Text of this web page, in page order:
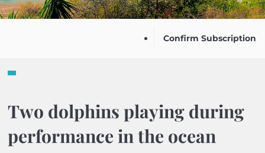
Confirm Subscription
Two dolphins playing during
performance in the ocean